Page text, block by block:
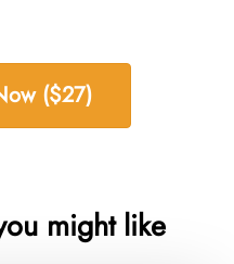
($27)
might like